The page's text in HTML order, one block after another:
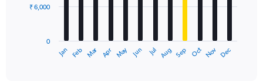
The
Jan Feb Mar Apr May Jun Jul Aug Sep Oct Nov Dec
0
₹ 6,000